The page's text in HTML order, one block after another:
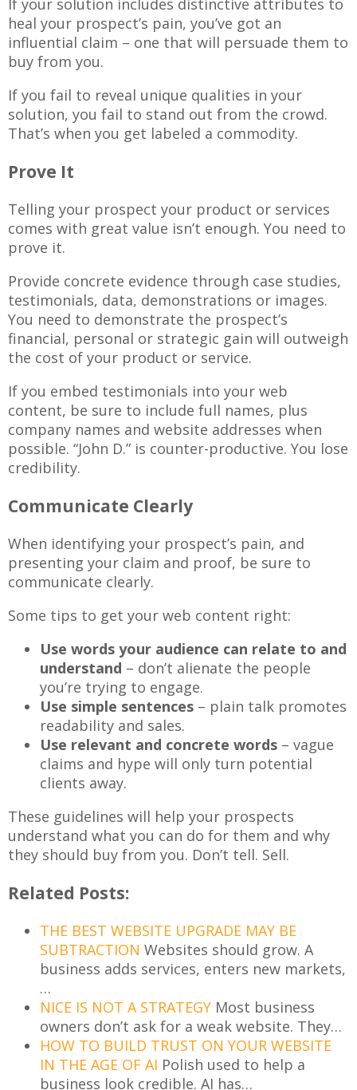
If your solution includes distinctive attributes to
heal your prospect’s pain, you’ve got an
influential claim – one that will persuade them to
buy from you.
If you fail to reveal unique qualities in your
solution, you fail to stand out from the crowd.
That’s when you get labeled a commodity.
Prove It
Telling your prospect your product or services
comes with great value isn’t enough. You need to
prove it.
Provide concrete evidence through case studies,
testimonials, data, demonstrations or images.
You need to demonstrate the prospect’s
financial, personal or strategic gain will outweigh
the cost of your product or service.
If you embed testimonials into your web
content, be sure to include full names, plus
company names and website addresses when
possible. “John D.” is counter-productive. You lose
credibility.
Communicate Clearly
When identifying your prospect’s pain, and
presenting your claim and proof, be sure to
communicate clearly.
Some tips to get your web content right:
Use words your audience can relate to and
understand – don’t alienate the people
you’re trying to engage.
Use simple sentences – plain talk promotes
readability and sales.
Use relevant and concrete words – vague
claims and hype will only turn potential
clients away.
These guidelines will help your prospects
understand what you can do for them and why
they should buy from you. Don’t tell. Sell.
Related Posts:
THE BEST WEBSITE UPGRADE MAY BE
SUBTRACTION Websites should grow. A
business adds services, enters new markets,
…
NICE IS NOT A STRATEGY Most business
owners don’t ask for a weak website. They…
HOW TO BUILD TRUST ON YOUR WEBSITE
IN THE AGE OF AI Polish used to help a
business look credible. AI has…